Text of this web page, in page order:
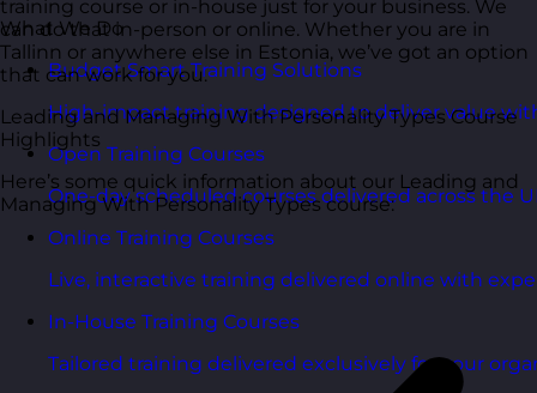
What We Do
Budget Smart Training Solutions
High-impact training designed to deliver value
Open Training Courses
One-day scheduled courses delivered across the
Online Training Courses
Live, interactive training delivered online with
In-House Training Courses
Tailored training delivered exclusively for your
training course or in-house just for your business. We
can do that in-person or online. Whether you are in
Tallinn or anywhere else in Estonia, we’ve got an option
that can work for you.
Leading and Managing With Personality Types Course
Highlights
Here’s some quick information about our Leading and
Managing With Personality Types course: